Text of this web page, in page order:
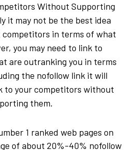
Without Supporting
it may not be the best idea
in terms of what
you may need to link to
are outranking you in terms
the nofollow link it will
to your competitors without
them.
1 ranked web pages on
of about 20%-40% nofollow